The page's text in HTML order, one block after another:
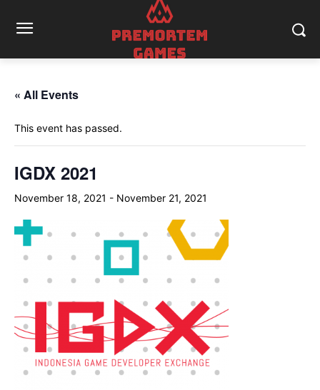
« All Events
This event has passed.
IGDX 2021
November 18, 2021 - November 21, 2021